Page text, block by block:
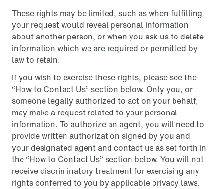
These rights may be limited, such as when fulfilling
your request would reveal personal information
about another person, or when you ask us to delete
information which we are required or permitted by
law to retain.
If you wish to exercise these rights, please see the
“How to Contact Us” section below. Only you, or
someone legally authorized to act on your behalf,
may make a request related to your personal
information. To authorize an agent, you will need to
provide written authorization signed by you and
your designated agent and contact us as set forth in
the “How to Contact Us” section below. You will not
receive discriminatory treatment for exercising any
rights conferred to you by applicable privacy laws.